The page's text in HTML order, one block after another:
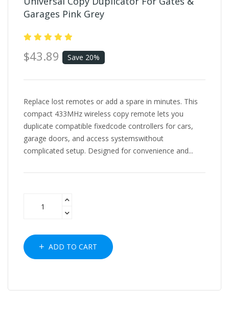
Garages Pink Grey
$43.89 Save 20%
Replace lost remotes or add a spare in minutes. This
compact 433MHz wireless copy remote lets you
duplicate compatible fixedcode controllers for cars,
garage doors, and access systemswithout
complicated setup. Designed for convenience and...
ADD TO CART